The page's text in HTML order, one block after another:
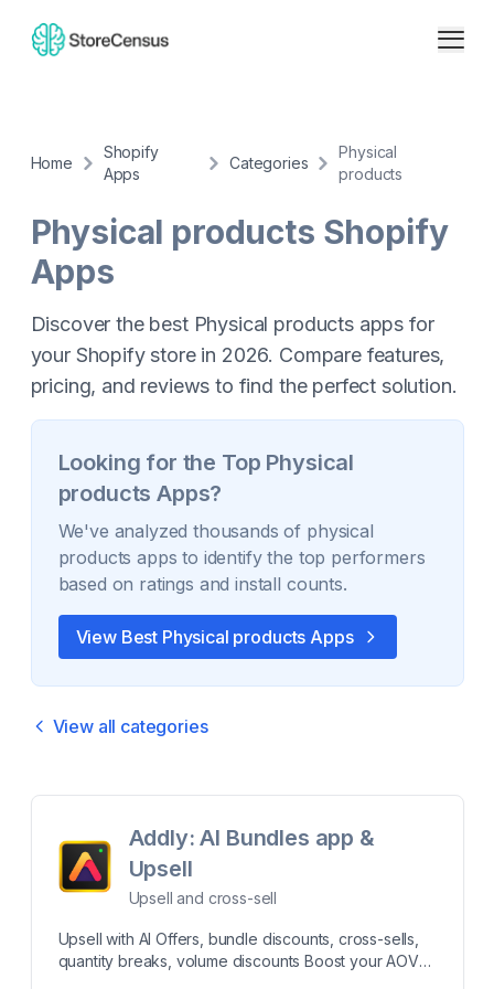
Home
Shopify
Apps
Categories
Physical
products
Physical products Shopify
Apps
Discover the best Physical products apps for
your Shopify store in 2026. Compare features,
pricing, and reviews to find the perfect solution.
Looking for the Top Physical
products Apps?
We've analyzed thousands of physical
products apps to identify the top performers
based on ratings and install counts.
View Best Physical products Apps
View all categories
Addly: AI Bundles app &
Upsell
Upsell and cross-sell
Upsell with AI Offers, bundle discounts, cross-sells,
quantity breaks, volume discounts Boost your AOV